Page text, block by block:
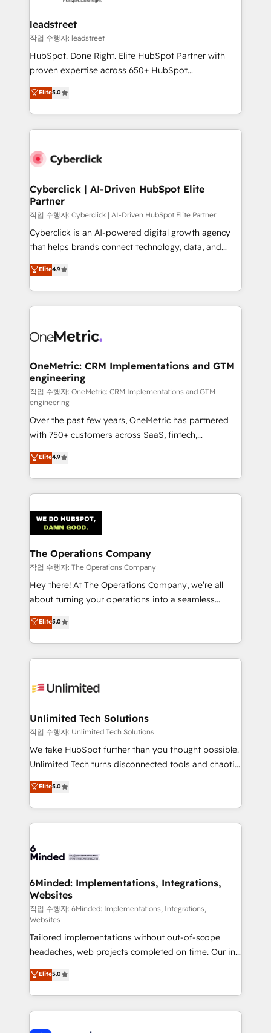
and technology for predictable, scalable revenue
growth. Our expertise spans RevOps, CRM and data
architecture, AI enablement, and strategic marketing,
delivered through our proprietary FLAIR framework
Partner and ISO 27001:2022 certified consultancy,
we blend strategy, creativity, and technology to help
leadstreet
작업 수행자: leadstreet
HubSpot. Done Right. Elite HubSpot Partner with
proven expertise across 650+ HubSpot
implementations. With 12+ years of HubSpot
experience, we help you use the HubSpot platform
to its fullest capacity, improve your current HubSpot
website, or build your new one.
Elite5.0
Cyberclick | AI-Driven HubSpot Elite
Partner
작업 수행자: Cyberclick | AI-Driven HubSpot Elite Partner
Cyberclick is an AI-powered digital growth agency
that helps brands connect technology, data, and
creativity to achieve measurable results. Founded in
Barcelona and operating across Spain, LATAM, and
the UK, we support global companies in building
smarter marketing, sales, and customer success
Iberia (Spain & Portugal), we combine human insight
growth. Our multidisciplinary team designs solutions
that simplify complexity, boost performance, and
turn innovation into real impact. 🌍 Highlights •
HubSpot Partner since 2012 • 2022 EMEA Impact
Award: Best Integration • 150+ successful HubSpot
projects • Clients in 30+ industries • Proprietary
technology for integrations • Multilingual team:
English, Spanish, Portuguese & Italian 👉 Grow
smarter with AI and HubSpot.
Elite4.9
OneMetric: CRM Implementations and GTM
engineering
작업 수행자: OneMetric: CRM Implementations and GTM
engineering
Over the past few years, OneMetric has partnered
with 750+ customers across SaaS, fintech,
healthcare, real estate, and other industries. With
150+ HubSpot-certified experts, we deliver scalable
solutions to complex GTM and RevOps challenges.
Our Expertise 🔹 Onboarding & Implementation:
tailored to your GTM motion. 🔹 Migrations:
Accredited HubSpot Partner, ensuring migration
from other CRMs to HubSpot without data loss or
downtime. 🔹 RevOps Strategy: Align teams,
processes, and data to drive revenue efficiency. 🔹
Integrations: Connect HubSpot with your tech stack
tailored apps, workflows, and configurations. We are
SOC 2 Type II and ISO 27001 certified, reinforcing
OneMetric that matters most: revenue.
Elite4.9
The Operations Company
작업 수행자: The Operations Company
Hey there! At The Operations Company, we’re all
about turning your operations into a seamless
experience that powers real results. We specialize in
transforming complex systems into efficient,
scalable solutions that work across your entire
organization. We’re a unique blend of deep HubSpot
operational know-how. We know that no two
solutions. Instead, we dive in to understand your
needs, goals, and challenges to deliver solutions that
fit like a glove. We’re committed to being both
highly effective and fun to work with. We believe in
relationships. Your success is our success, and we’re
all in this together! From startup to enterprise, we’ll
what matters most: growing your business and
wowing your customers. Let’s make HubSpot work
Elite5.0
Unlimited Tech Solutions
작업 수행자: Unlimited Tech Solutions
We take HubSpot further than you thought possible.
Unlimited Tech turns disconnected tools and chaotic
processes into a seamless, high-performing revenue
engine. We combine RevOps strategy with deep
technical execution to help teams scale faster—with
cleaner data, smarter automation, and more
Implementation & Migration · Native & Custom
Reporting & Analytics · GTM Architecture · Sales &
Marketing Enablement If you’re ready to elevate
HubSpot from “just your CRM” to your growth
infrastructure—let’s talk.
Elite5.0
6Minded: Implementations, Integrations,
Websites
작업 수행자: 6Minded: Implementations, Integrations,
Websites
Tailored implementations without out-of-scope
headaches, web projects completed on time. Our in-
house team of certified CRM architects, experts,
developers, designers, and marketers handles all
aspects of your HubSpot. ✨ 400+ global clients ✨
100+ seamless migrations from 15+ different CRMs
Elite5.0